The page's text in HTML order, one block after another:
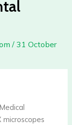
/ 31 October
microscopes